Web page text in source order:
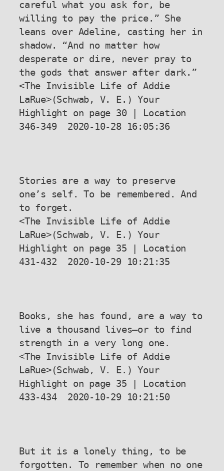
careful what you ask for, be
willing to pay the price.” She
leans over Adeline, casting her in
shadow. “And no matter how
desperate or dire, never pray to
the gods that answer after dark.”
<The Invisible Life of Addie
LaRue>(Schwab, V. E.) Your
Highlight on page 30 | Location
346-349  2020-10-28 16:05:36
Stories are a way to preserve
one’s self. To be remembered. And
to forget.
<The Invisible Life of Addie
LaRue>(Schwab, V. E.) Your
Highlight on page 35 | Location
431-432  2020-10-29 10:21:35
Books, she has found, are a way to
live a thousand lives—or to find
strength in a very long one.
<The Invisible Life of Addie
LaRue>(Schwab, V. E.) Your
Highlight on page 35 | Location
433-434  2020-10-29 10:21:50
But it is a lonely thing, to be
forgotten. To remember when no one